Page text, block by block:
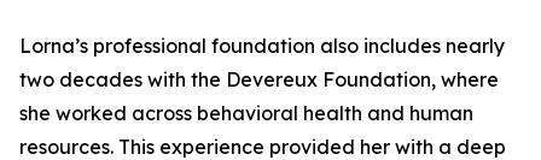
Lorna’s professional foundation also includes nearly
two decades with the Devereux Foundation, where
she worked across behavioral health and human
resources. This experience provided her with a deep